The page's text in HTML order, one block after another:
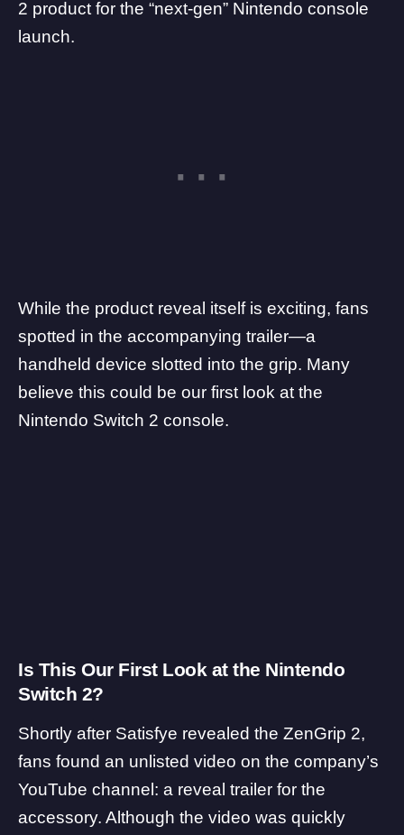
2 product for the “next-gen” Nintendo console
launch.
While the product reveal itself is exciting, fans
spotted in the accompanying trailer—a
handheld device slotted into the grip. Many
believe this could be our first look at the
Nintendo Switch 2 console.
Is This Our First Look at the Nintendo
Switch 2?
Shortly after Satisfye revealed the ZenGrip 2,
fans found an unlisted video on the company’s
YouTube channel : a reveal trailer for the
accessory. Although the video was quickly